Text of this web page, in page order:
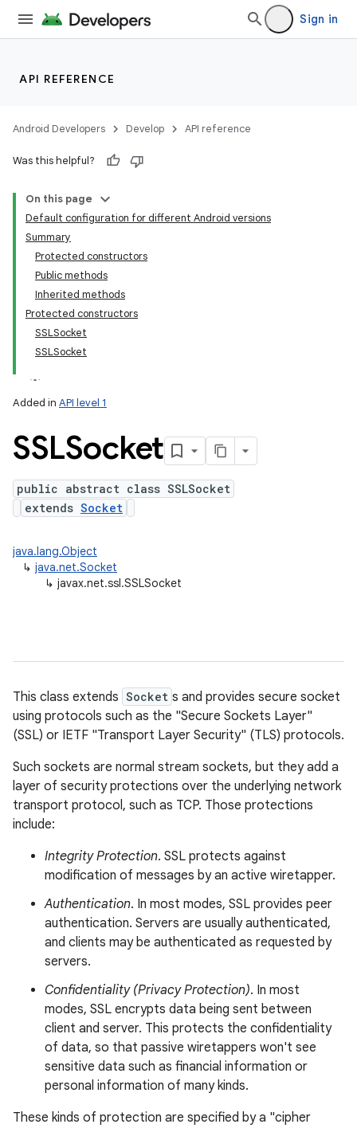
Sign in
API REFERENCE
Android Developers Develop API reference
Was this helpful?
On this page
Default configuration for different Android versions
Summary
Protected constructors
Public methods
Inherited methods
Protected constructors
SSLSocket
SSLSocket
Added in API level 1
SSLSocket
public abstract class SSLSocket
extends Socket
java.lang.Object
↳ java.net.Socket
↳ javax.net.ssl.SSLSocket
This class extends Socket s and provides secure socket
using protocols such as the "Secure Sockets Layer"
(SSL) or IETF "Transport Layer Security" (TLS) protocols.
Such sockets are normal stream sockets, but they add a
layer of security protections over the underlying network
transport protocol, such as TCP. Those protections
include:
Integrity Protection. SSL protects against
modification of messages by an active wiretapper.
Authentication. In most modes, SSL provides peer
authentication. Servers are usually authenticated,
and clients may be authenticated as requested by
servers.
Confidentiality (Privacy Protection). In most
modes, SSL encrypts data being sent between
client and server. This protects the confidentiality
of data, so that passive wiretappers won't see
sensitive data such as financial information or
personal information of many kinds.
These kinds of protection are specified by a "cipher